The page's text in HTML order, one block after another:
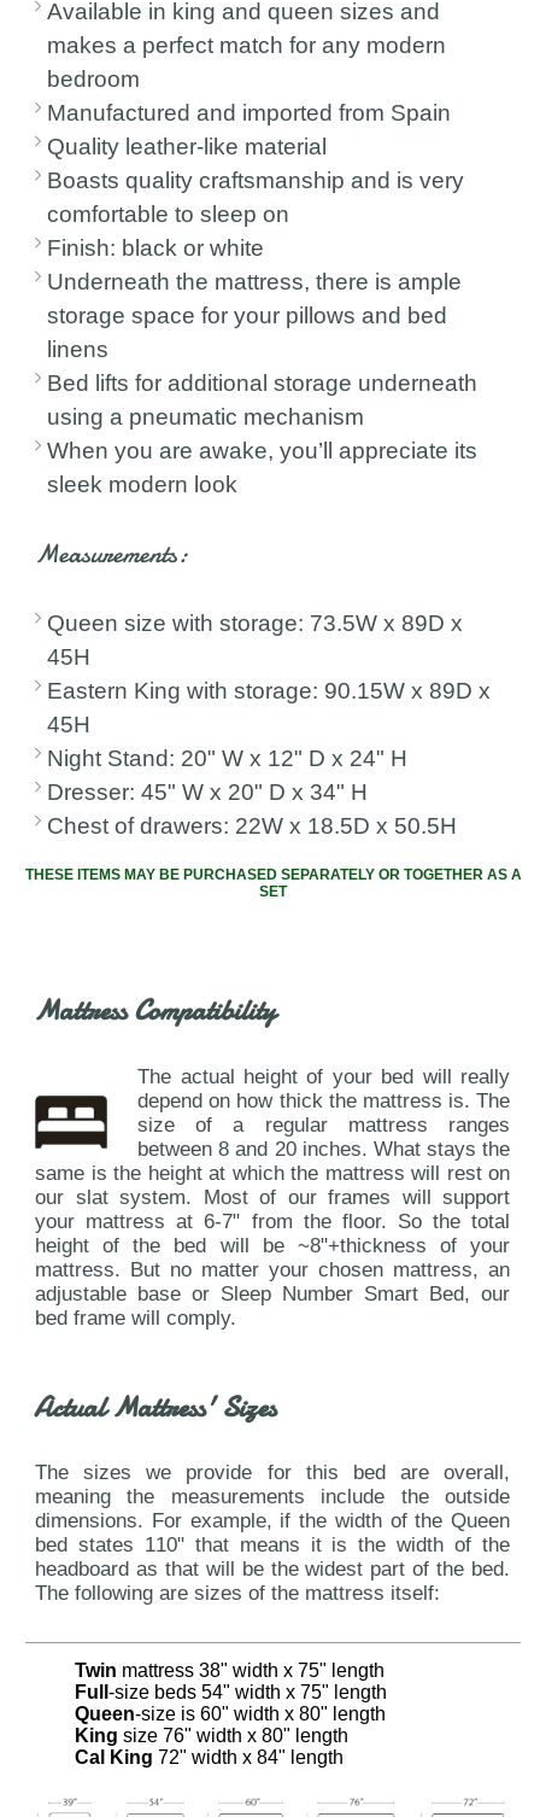
Available in king and queen sizes and
makes a perfect match for any modern
bedroom
Manufactured and imported from Spain
Quality leather-like material
Boasts quality craftsmanship and is very
comfortable to sleep on
Finish: black or white
Underneath the mattress, there is ample
storage space for your pillows and bed
linens
Bed lifts for additional storage underneath
using a pneumatic mechanism
When you are awake, you’ll appreciate its
sleek modern look
Measurements:
Queen size with storage: 73.5W x 89D x
45H
Eastern King with storage: 90.15W x 89D x
45H
Night Stand: 20" W x 12" D x 24" H
Dresser: 45" W x 20" D x 34" H
Chest of drawers: 22W x 18.5D x 50.5H
THESE ITEMS MAY BE PURCHASED SEPARATELY OR TOGETHER AS A
SET
Mattress Compatibility
The actual height of your bed will really
depend on how thick the mattress is. The
size of a regular mattress ranges
between 8 and 20 inches. What stays the
same is the height at which the mattress will rest on
our slat system. Most of our frames will support
your mattress at 6-7" from the floor. So the total
height of the bed will be ~8"+thickness of your
mattress. But no matter your chosen mattress, an
adjustable base or Sleep Number Smart Bed, our
bed frame will comply.
Actual Mattress' Sizes
The sizes we provide for this bed are overall,
meaning the measurements include the outside
dimensions. For example, if the width of the Queen
bed states 110" that means it is the width of the
headboard as that will be the widest part of the bed.
The following are sizes of the mattress itself:
Twin mattress 38" width x 75" length
Full -size beds 54" width x 75" length
Queen-size is 60" width x 80" length
King size 76" width x 80" length
Cal King 72" width x 84" length